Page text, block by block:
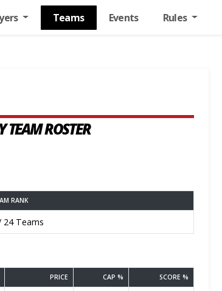
Teams Events Rules
ROSTER
RANK
24 Teams
PRICE CAP % SCORE %